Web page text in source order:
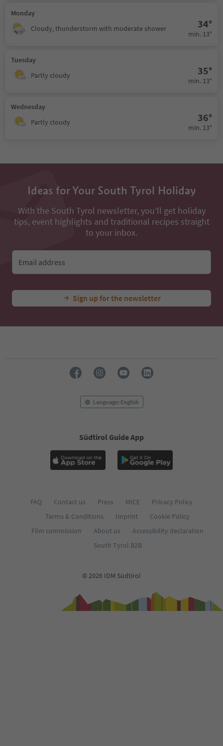
Monday
Cloudy, thunderstorm with moderate shower
34°
min. 13°
Tuesday
Partly cloudy
35°
min. 13°
Wednesday
Partly cloudy
36°
min. 13°
Ideas for Your South Tyrol Holiday
With the South Tyrol newsletter, you’ll get holiday
tips, event highlights and traditional recipes straight
to your inbox.
Email address
Sign up for the newsletter
Language: English
Südtirol Guide App
FAQ Contact us Press MICE
Privacy Policy
Terms & Conditions
Imprint
Cookie Policy
Film commission
About us
Accessibility declaration
South Tyrol B2B
© 2026 IDM Südtirol